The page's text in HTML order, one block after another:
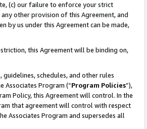
(c) our failure to enforce your strict
other provision of this Agreement, and
by us under this Agreement can be made,
this Agreement will be binding on,
schedules, and other rules
Associates Program (“Program Policies”),
Policy, this Agreement will control. In the
that agreement will control with respect
Associates Program and supersedes all